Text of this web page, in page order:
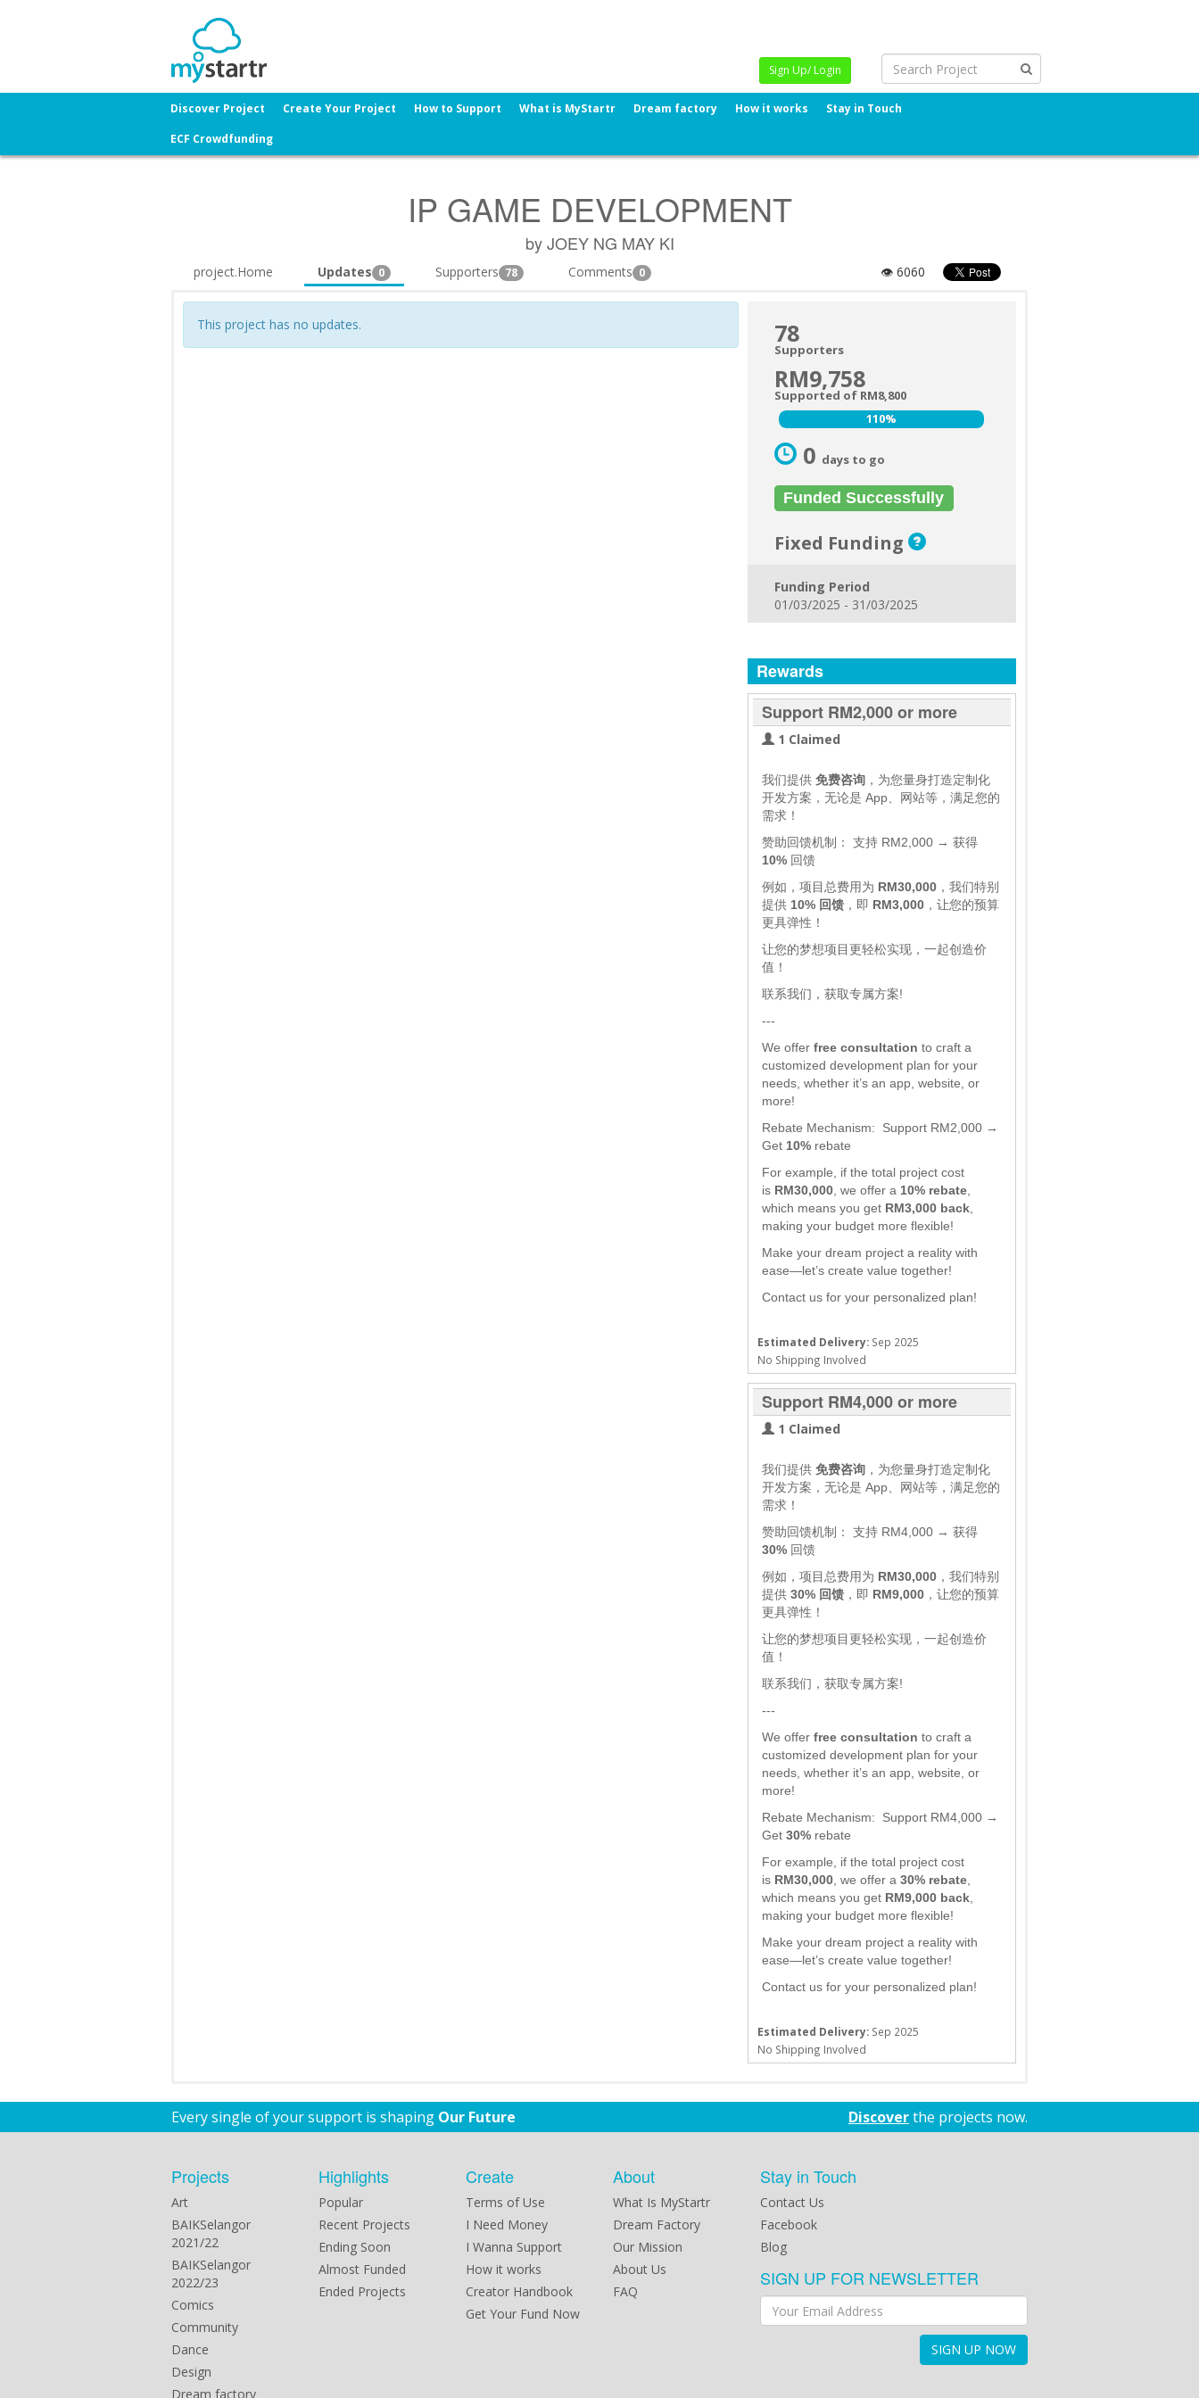
Sign Up/ Login
Discover Project Create Your Project How to Support What is MyStartr Dream factory How it works
Stay in Touch
ECF Crowdfunding
IP GAME DEVELOPMENT
by JOEY NG MAY KI
project.Home Updates 0 Supporters 78 Comments 0 👁 6060
This project has no updates. 78
Supporters
RM9,758
Supported of RM8,800
110%
110%
0 days to go
Funded Successfully
Fixed Funding
Funding Period
01/03/2025 - 31/03/2025
Rewards
Support RM2,000 or more
1 Claimed
我们提供 免费咨询，为您量身打造定制化
开发方案，无论是 App、网站等，满足您的
需求！
赞助回馈机制：
支持 RM2,000 → 获得
10%回馈
例如，项目总费用为 RM30,000，我们特别
提供 10% 回馈，即 RM3,000，让您的预算
更具弹性！
让您的梦想项目更轻松实现，一起创造价
值！
联系我们，获取专属方案!
---
We offer free consultation to craft a
customized development plan for your
needs, whether it’s an app, website, or
more!
Rebate Mechanism:
Support RM2,000 →
Get 10%rebate
For example, if the total project cost
is RM30,000, we offer a 10% rebate,
which means you get RM3,000 back,
making your budget more flexible!
Make your dream project a reality with
ease—let’s create value together!
Contact us for your personalized plan!
Estimated Delivery: Sep 2025
No Shipping Involved
Support RM4,000 or more
1 Claimed
我们提供 免费咨询，为您量身打造定制化
开发方案，无论是 App、网站等，满足您的
需求！
赞助回馈机制：
支持 RM4,000 → 获得
30%回馈
例如，项目总费用为 RM30,000，我们特别
提供 30% 回馈，即 RM9,000，让您的预算
更具弹性！
让您的梦想项目更轻松实现，一起创造价
值！
联系我们，获取专属方案!
---
We offer free consultation to craft a
customized development plan for your
needs, whether it’s an app, website, or
more!
Rebate Mechanism:
Support RM4,000 →
Get 30%rebate
For example, if the total project cost
is RM30,000, we offer a 30% rebate,
which means you get RM9,000 back,
making your budget more flexible!
Make your dream project a reality with
ease—let’s create value together!
Contact us for your personalized plan!
Estimated Delivery: Sep 2025
No Shipping Involved
Every single of your support is shaping Our Future Discoverthe projects now.
Projects
Art
BAIKSelangor
2021/22
BAIKSelangor
2022/23
Comics
Community
Dance
Design
Dream factory
Highlights
Popular
Recent Projects
Ending Soon
Almost Funded
Ended Projects
Create
Terms of Use
I Need Money
I Wanna Support
How it works
Creator Handbook
Get Your Fund Now
About
What Is MyStartr
Dream Factory
Our Mission
About Us
FAQ
Stay in Touch
Contact Us
Facebook
Blog
SIGN UP FOR NEWSLETTER
SIGN UP NOW